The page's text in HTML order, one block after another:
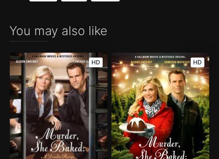
You may also like
HD HD